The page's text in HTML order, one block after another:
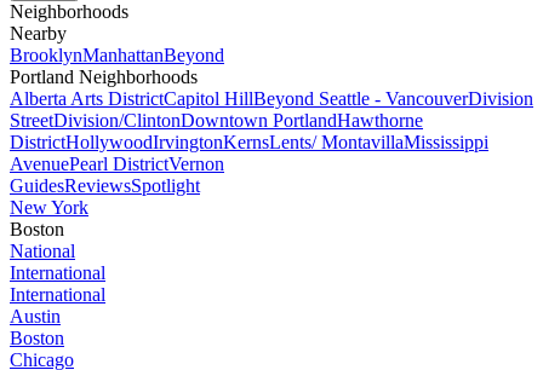
Neighborhoods
Nearby
BrooklynManhattanBeyond
Portland Neighborhoods
Alberta Arts DistrictCapitol HillBeyond Seattle - VancouverDivision
StreetDivision/ClintonDowntown PortlandHawthorne
DistrictHollywoodIrvingtonKernsLents/ MontavillaMississippi
AvenuePearl DistrictVernon
GuidesReviewsSpotlight
New York
Boston
National
International
International
Austin
Boston
Chicago